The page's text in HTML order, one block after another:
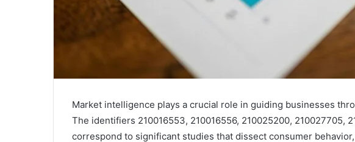
Market intelligence plays a crucial role in guiding businesses
The identifiers 210016553, 210016556, 210025200, 210027705,
correspond to significant studies that dissect consumer